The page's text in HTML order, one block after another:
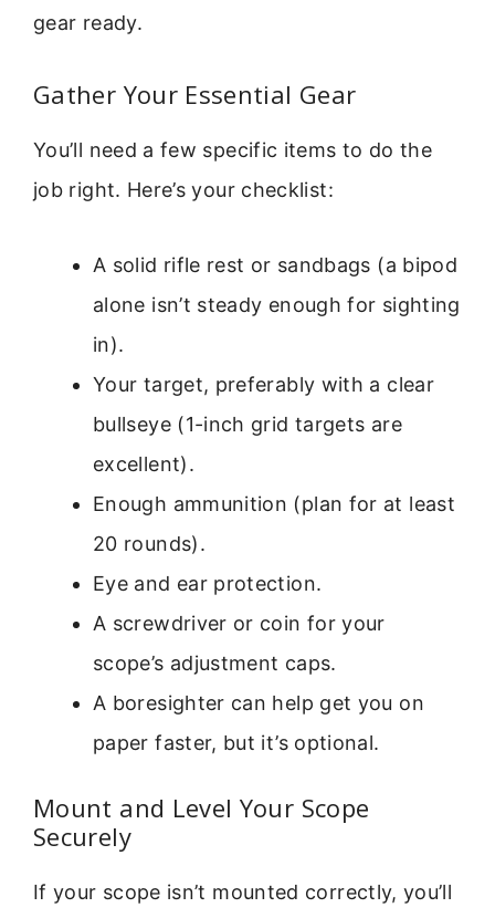
gear ready.
Gather Your Essential Gear
You’ll need a few specific items to do the
job right. Here’s your checklist:
A solid rifle rest or sandbags (a bipod
alone isn’t steady enough for sighting
in).
Your target, preferably with a clear
bullseye (1-inch grid targets are
excellent).
Enough ammunition (plan for at least
20 rounds).
Eye and ear protection.
A screwdriver or coin for your
scope’s adjustment caps.
A boresighter can help get you on
paper faster, but it’s optional.
Mount and Level Your Scope
Securely
If your scope isn’t mounted correctly, you’ll